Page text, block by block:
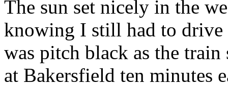
The sun set nicely in the
knowing I still had to drive
was pitch black as the
at Bakersfield ten minutes